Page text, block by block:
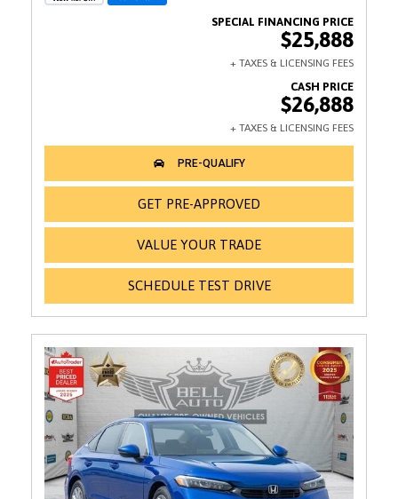
$25,888
$26,888
GET PRE-APPROVED
VALUE YOUR TRADE
SCHEDULE TEST DRIVE